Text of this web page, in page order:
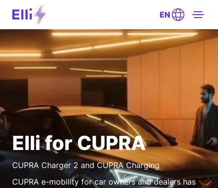
EN
Elli for CUPRA
CUPRA Charger 2 and CUPRA Charging
CUPRA e-mobility for car owners and dealers has